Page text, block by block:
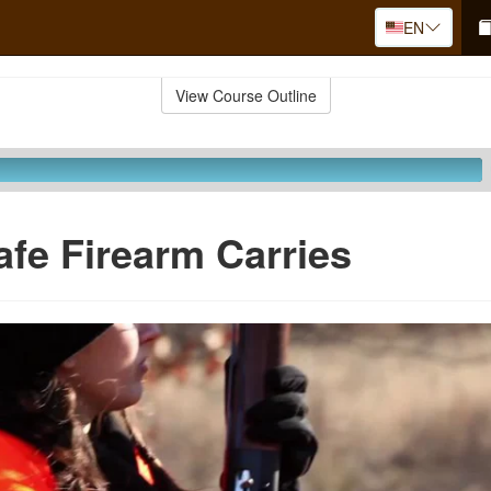
EN
View Course Outline
Firearm Carries